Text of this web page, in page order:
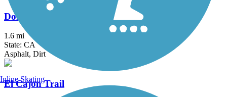
Donald and Bernice Watson Recreation Trail
1.6 mi
State: CA
Asphalt, Dirt
El Cajon Trail
Inline Skating